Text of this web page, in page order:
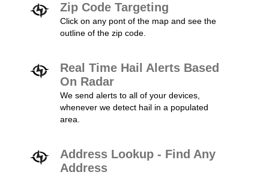
Zip Code Targeting
Click on any pont of the map and see the
outline of the zip code.
Real Time Hail Alerts Based
On Radar
We send alerts to all of your devices,
whenever we detect hail in a populated
area.
Address Lookup - Find Any
Address